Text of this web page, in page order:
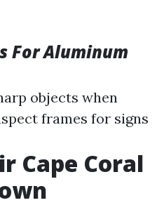
For Aluminum
objects when
frames for signs
Cape Coral